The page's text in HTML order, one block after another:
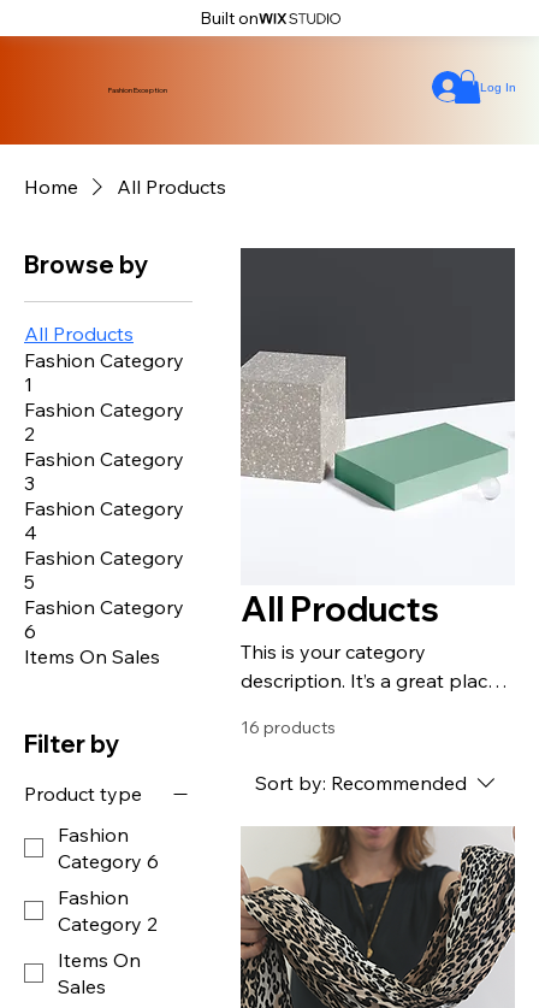
Built on
Fashion Exception Log In
Home All Products
Browse by
All Products
Fashion Category
1
Fashion Category
2
Fashion Category
3
Fashion Category
4
Fashion Category
5
Fashion Category
6
Items On Sales
Filter by
Product type
Fashion
Category 6
Fashion
Category 2
Items On
Sales
All Products
This is your category
description. It’s a great place
category is about, connect
attention to your products.
16 products
Sort by: Recommended